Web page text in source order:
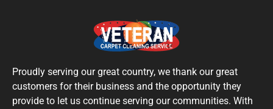
Proudly serving our great country, we thank our great
customers for their business and the opportunity they
provide to let us continue serving our communities. With